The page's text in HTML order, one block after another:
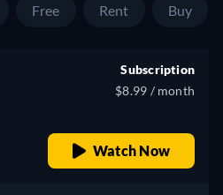
Free Rent Buy
Subscription
$8.99 / month
Watch Now